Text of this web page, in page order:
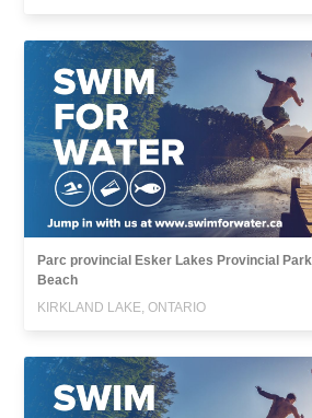
Parc provincial Esker Lakes Provincial Park
Beach
KIRKLAND LAKE, ONTARIO